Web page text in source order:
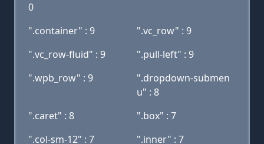
0
".container" : 9
".vc_row" : 9
".vc_row-fluid" : 9
".pull-left" : 9
".wpb_row" : 9
".dropdown-submen
u" : 8
".caret" : 8
".box" : 7
".col-sm-12" : 7
".inner" : 7